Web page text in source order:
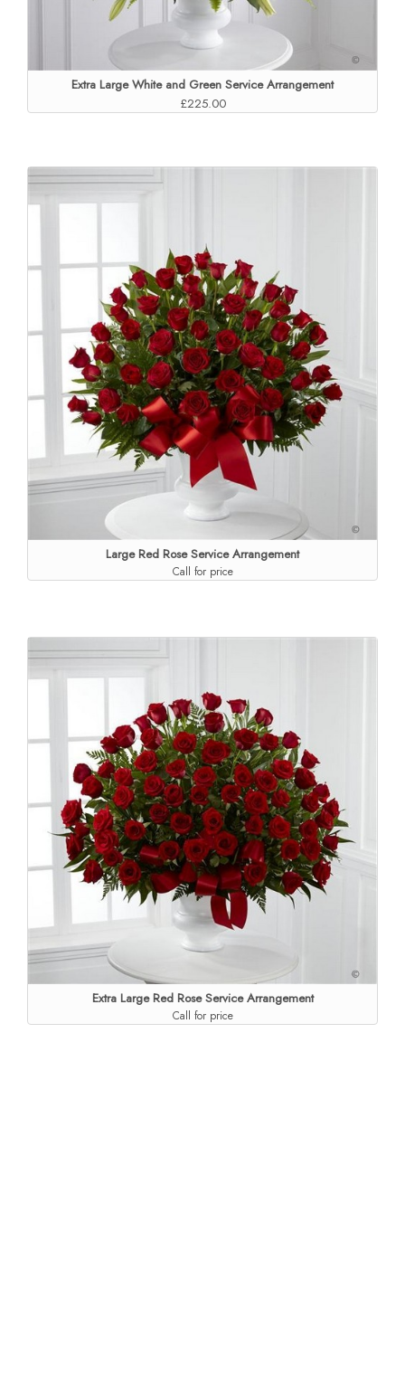
Extra Large White and Green Service Arrangement
£225.00
Large Red Rose Service Arrangement
Call for price
Extra Large Red Rose Service Arrangement
Call for price